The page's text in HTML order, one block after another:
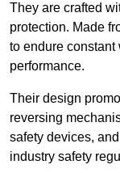
They are crafted
protection. Made
to endure
performance.
Their design
reversing
safety devices,
industry safety